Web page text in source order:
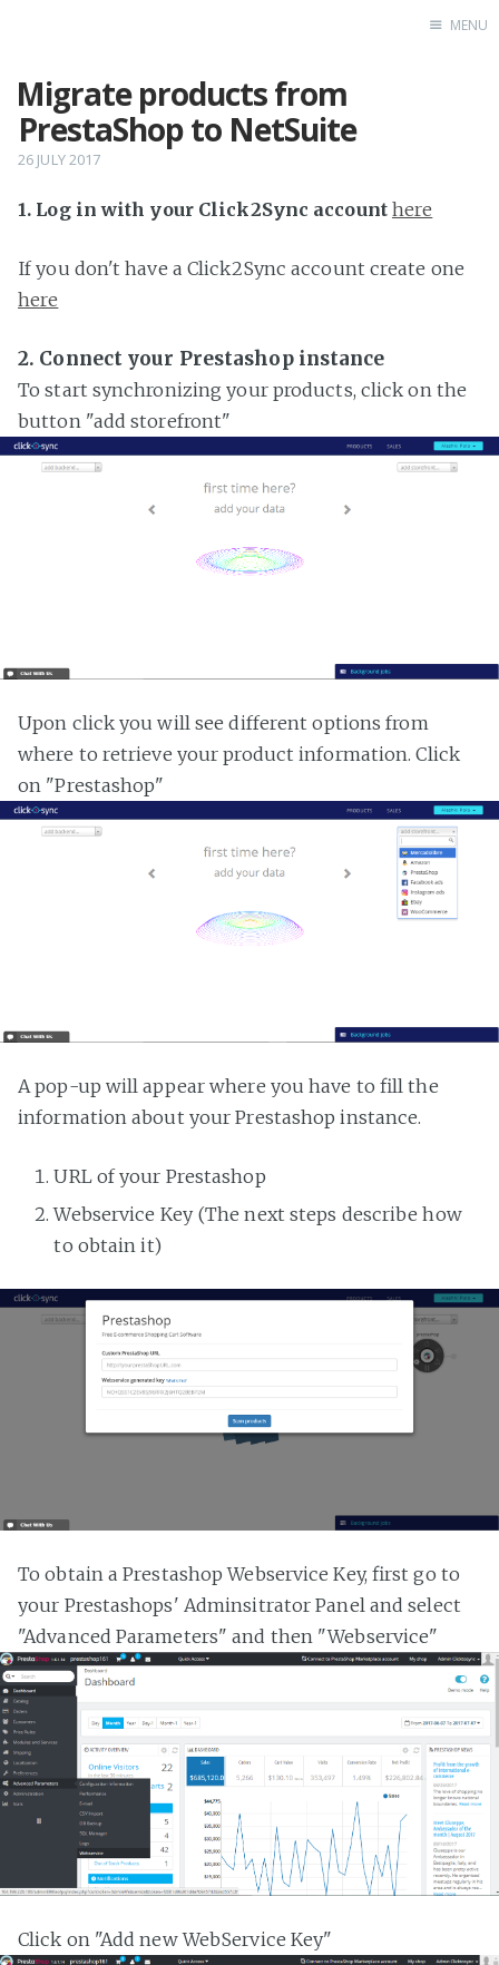
MENU
Migrate products from
PrestaShop to NetSuite
26 JULY 2017
1. Log in with your Click2Sync account here
If you don't have a Click2Sync account create one
here
2. Connect your Prestashop instance
To start synchronizing your products, click on the
button "add storefront"
Upon click you will see different options from
where to retrieve your product information. Click
on "Prestashop"
A pop-up will appear where you have to fill the
information about your Prestashop instance.
URL of your Prestashop
Webservice Key (The next steps describe how
to obtain it)
To obtain a Prestashop Webservice Key, first go to
your Prestashops' Adminsitrator Panel and select
"Advanced Parameters" and then "Webservice"
Click on "Add new WebService Key"